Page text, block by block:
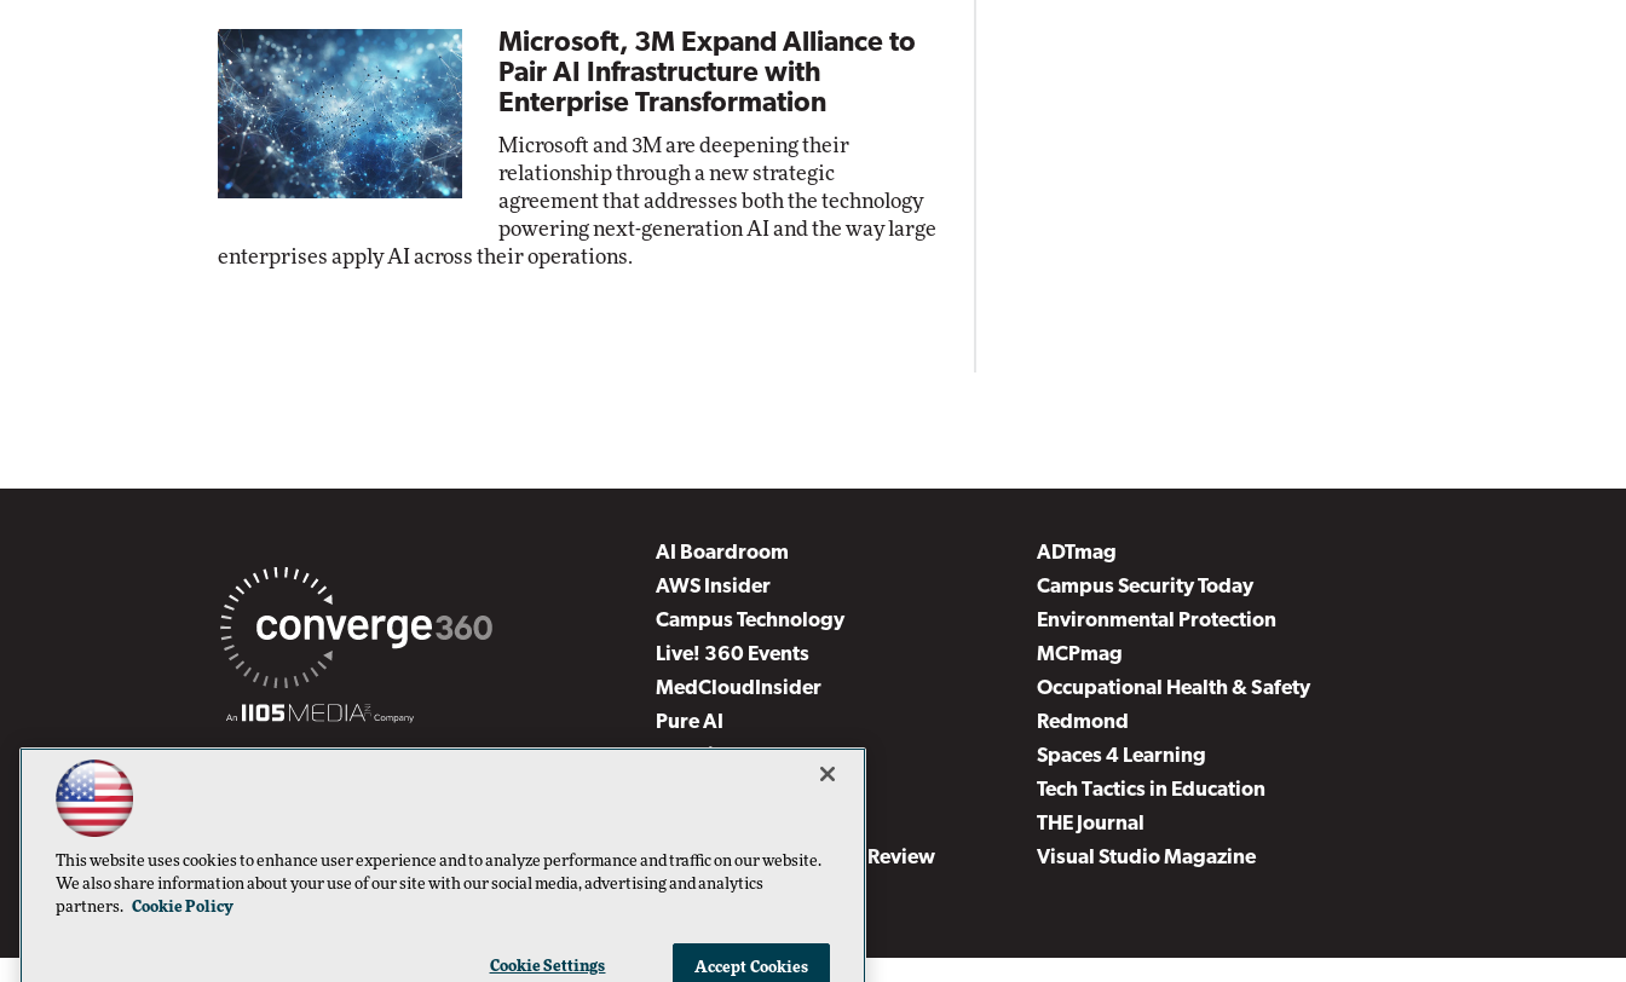
Microsoft, 3M Expand Alliance to
Pair AI Infrastructure with
Enterprise Transformation
Microsoft and 3M are deepening their
relationship through a new strategic
agreement that addresses both the technology
powering next-generation AI and the way large
enterprises apply AI across their operations.
AI Boardroom
ADTmag
AWS Insider
Campus Security Today
Campus Technology
Environmental Protection
Live! 360 Events
MCPmag
MedCloudInsider
Occupational Health & Safety
Pure AI
Redmond
Security Today
Spaces 4 Learning
Tech Tactics in Education
THE Journal
Virtualization & Cloud Review
Visual Studio Magazine
Visual Studio Live!
This website uses cookies to enhance user experience and to analyze performance and traffic on our website.
We also share information about your use of our site with our social media, advertising and analytics
partners. Cookie Policy
Cookie Settings Accept Cookies